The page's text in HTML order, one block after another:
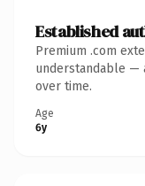
Established
Premium .com
understandable —
over time.
Age
6y